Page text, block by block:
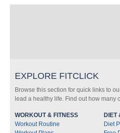
EXPLORE FITCLICK
Browse this section for quick links to
lead a healthy life. Find out how many
WORKOUT & FITNESS
Workout Routine
DIET
Diet